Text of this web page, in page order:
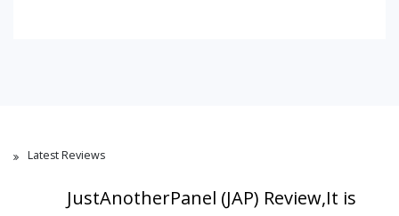
Latest Reviews
JustAnotherPanel (JAP) Review,It is